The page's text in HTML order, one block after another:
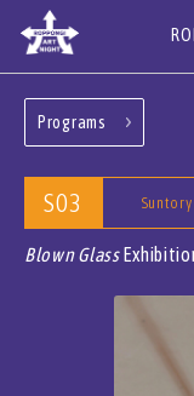
PROGRAMS
Programs
S03
Blown Glass